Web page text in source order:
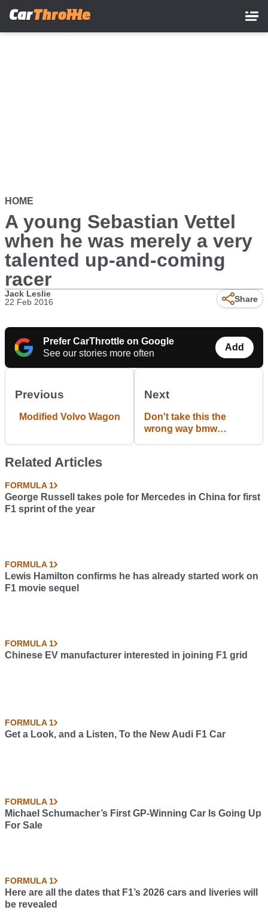
HOME
A young Sebastian Vettel
when he was merely a very
talented up-and-coming
racer
Jack Leslie
22 Feb 2016
Share
Prefer CarThrottle on Google
See our stories more often
Add
Previous
Modified Volvo Wagon
Next
Don't take this the
wrong way bmw
Related Articles
FORMULA 1
George Russell takes pole for Mercedes in China for first
F1 sprint of the year
FORMULA 1
Lewis Hamilton confirms he has already started work on
F1 movie sequel
FORMULA 1
Chinese EV manufacturer interested in joining F1 grid
FORMULA 1
Get a Look, and a Listen, To the New Audi F1 Car
FORMULA 1
Michael Schumacher’s First GP-Winning Car Is Going Up
For Sale
FORMULA 1
Here are all the dates that F1’s 2026 cars and liveries will
be revealed